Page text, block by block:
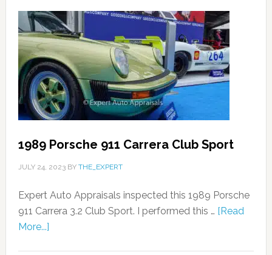
1989 Porsche 911 Carrera Club Sport
JULY 24, 2023BY THE_EXPERT
Expert Auto Appraisals inspected this 1989 Porsche
911 Carrera 3.2 Club Sport. I performed this … [Read
More...]